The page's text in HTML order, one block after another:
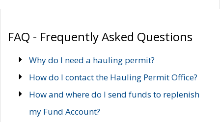
FAQ - Frequently Asked Questions
Why do I need a hauling permit?
How do I contact the Hauling Permit Office?
How and where do I send funds to replenish
my Fund Account?